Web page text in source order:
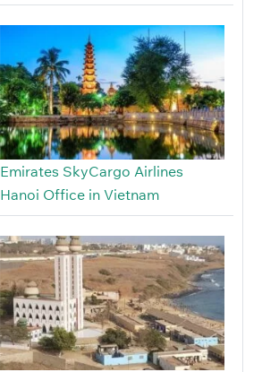
Emirates SkyCargo Airlines
Hanoi Office in Vietnam